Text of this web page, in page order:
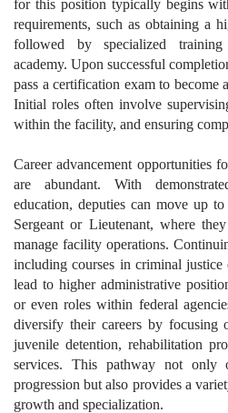
for this position typically begins
requirements, such as obtaining a
followed by specialized training
academy. Upon successful
pass a certification exam to become
Initial roles often involve
within the facility, and ensuring
Career advancement opportunities
are abundant. With
education, deputies can move up
Sergeant or Lieutenant, where
manage facility operations.
including courses in criminal
lead to higher administrative
or even roles within federal
diversify their careers by focusing
juvenile detention, rehabilitation
services. This pathway not only
progression but also provides a
growth and specialization.